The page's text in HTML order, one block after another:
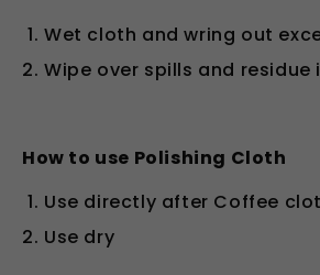
Wet cloth and wring out
Wipe over spills and
How to use Polishing Cloth
Use directly after Coffee
Use dry